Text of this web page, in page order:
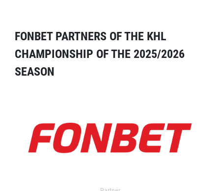
FONBET PARTNERS OF THE KHL
CHAMPIONSHIP OF THE 2025/2026
SEASON